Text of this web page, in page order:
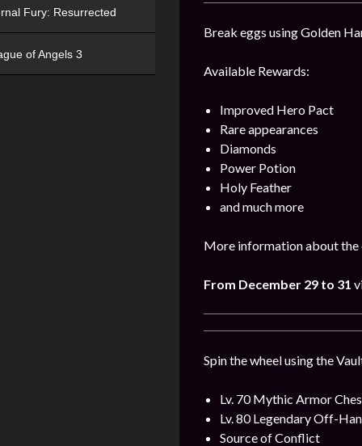
Break eggs using Golden
Available Rewards:
Improved Hero Pact
Rare appearances
Diamonds
Power Potion
Holy Feather
and much more
More information about the
From December 29 to 31
Spin the wheel using the
Lv. 70 Mythic Armor
Lv. 80 Legendary Off-
Source of Conflict
Fury: Resurrected
of Angels 3